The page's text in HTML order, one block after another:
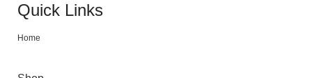
Quick Links
Home